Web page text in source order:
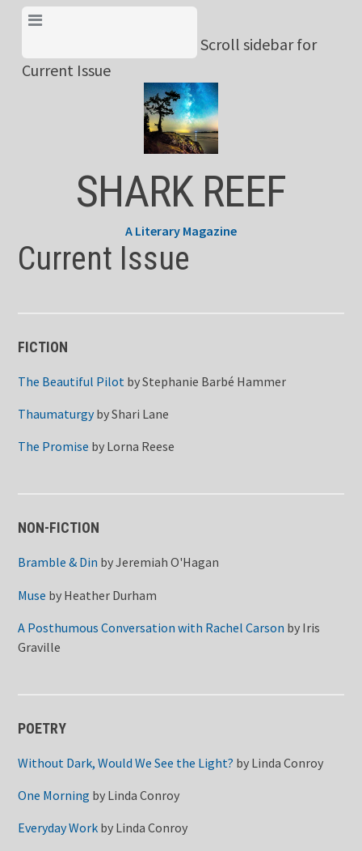
Skip
content
Scroll sidebar for
Current Issue
SHARK REEF
A Literary Magazine
Current Issue
FICTION
The Beautiful Pilot byStephanie Barbé Hammer
ThaumaturgybyShari Lane
The Promise by Lorna Reese
NON-FICTION
Bramble & Din byJeremiah O'Hagan
Muse by Heather Durham
A Posthumous Conversation with Rachel Carson by Iris
Graville
POETRY
Without Dark, Would We See the Light? by Linda Conroy
One Morning by Linda Conroy
Everyday Work by Linda Conroy